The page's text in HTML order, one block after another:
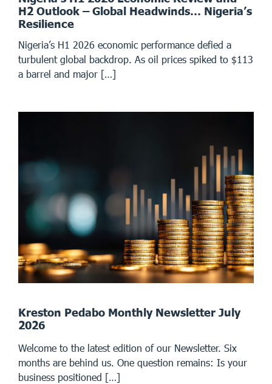
H2 Outlook – Global Headwinds… Nigeria’s
Resilience
Nigeria’s H1 2026 economic performance defied a
turbulent global backdrop. As oil prices spiked to $113
a barrel and major […]
Kreston Pedabo Monthly Newsletter July
2026
Welcome to the latest edition of our Newsletter. Six
months are behind us. One question remains: Is your
business positioned […]